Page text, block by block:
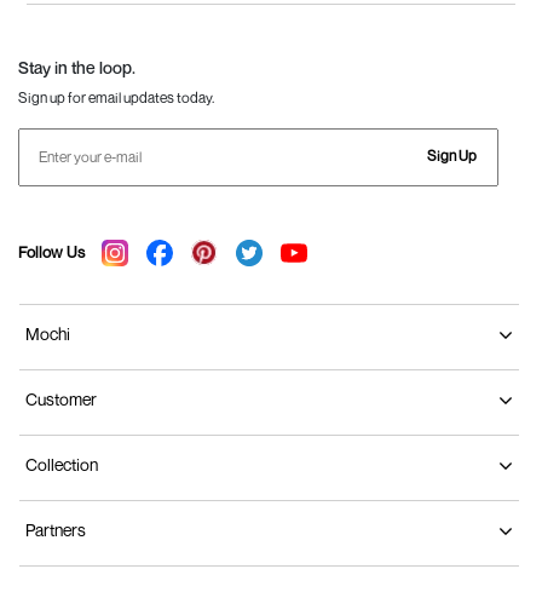
Stay in the loop.
Sign up for email updates today.
Sign Up
Follow Us
Mochi
Customer
Collection
Partners